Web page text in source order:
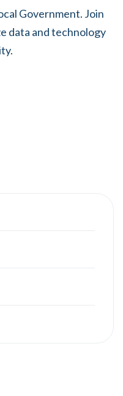
Government. Join
data and technology